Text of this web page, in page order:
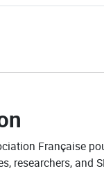
Française
and